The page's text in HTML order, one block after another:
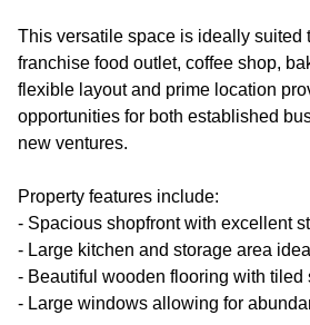
This versatile space is ideally suited
franchise food outlet, coffee shop,
flexible layout and prime location
opportunities for both established
new ventures.
Property features include:
- Spacious shopfront with excellent
- Large kitchen and storage area
- Beautiful wooden flooring with tiled
- Large windows allowing for